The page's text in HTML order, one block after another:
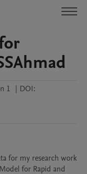
1 | DOI:
for my research work
for Rapid and